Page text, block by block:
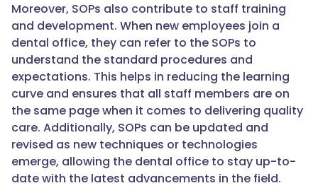
Moreover, SOPs also contribute to staff training
and development. When new employees join a
dental office, they can refer to the SOPs to
understand the standard procedures and
expectations. This helps in reducing the learning
curve and ensures that all staff members are on
the same page when it comes to delivering quality
care. Additionally, SOPs can be updated and
revised as new techniques or technologies
emerge, allowing the dental office to stay up-to-
date with the latest advancements in the field.